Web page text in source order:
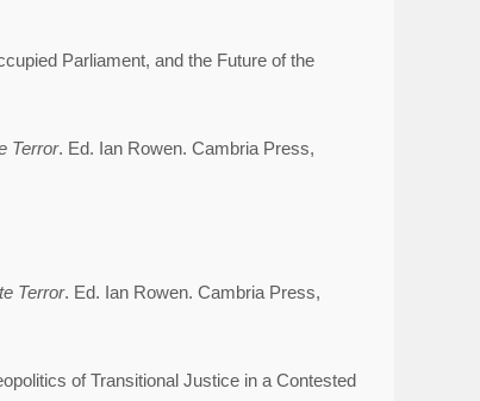
Parliament, and the Future of the
Terror. Ed. Ian Rowen. Cambria Press,
Terror. Ed. Ian Rowen. Cambria Press,
of Transitional Justice in a Contested